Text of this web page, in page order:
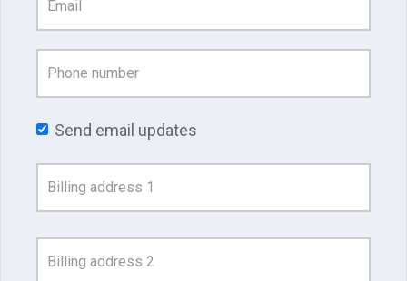
Send email updates
Address
Search
and
Address